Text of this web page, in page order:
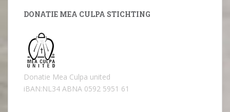
DONATIE MEA CULPA STICHTING
Donatie Mea Culpa united
iBAN:NL34 ABNA 0592 5951 61